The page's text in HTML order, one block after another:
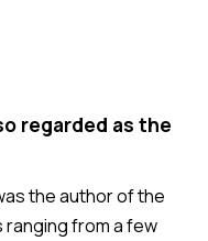
regarded as the
the author of the
from a few